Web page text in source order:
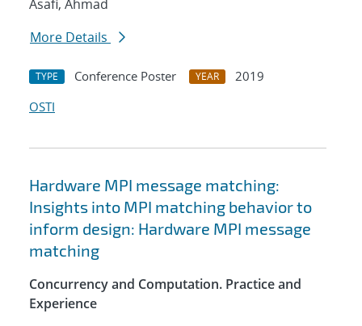
Asafi, Ahmad
More Details
TYPE Conference Poster YEAR
2019
OSTI
Hardware MPI message matching:
Insights into MPI matching behavior to
inform design: Hardware MPI message
matching
Concurrency and Computation. Practice and
Experience